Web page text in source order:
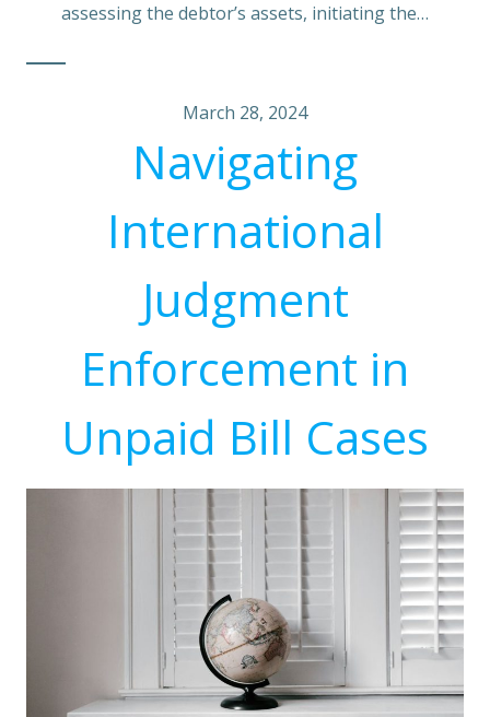
assessing the debtor’s assets, initiating the…
March 28, 2024
Navigating
International
Judgment
Enforcement in
Unpaid Bill Cases